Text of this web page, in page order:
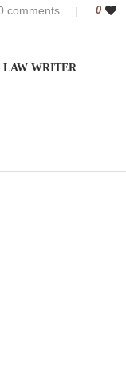
comments 0
LAW WRITER